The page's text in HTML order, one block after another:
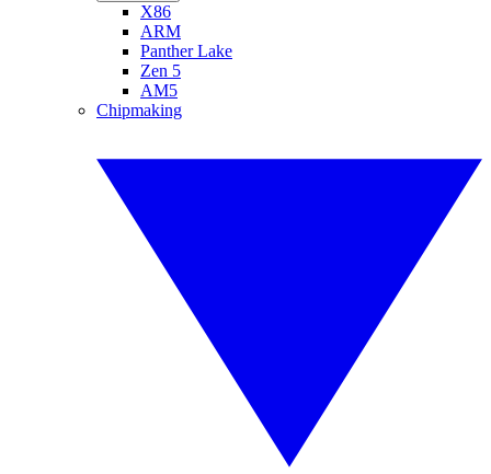
X86
ARM
Panther Lake
Zen 5
AM5
Chipmaking